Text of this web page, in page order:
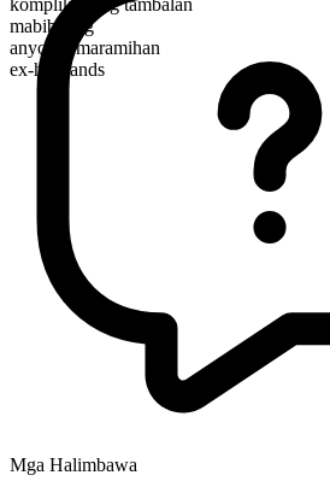
komplikadong tambalan
mabibilang
anyo ng maramihan
ex-husbands
Mga Halimbawa